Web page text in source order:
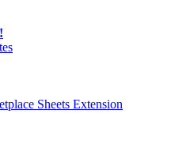
Sheets Extension